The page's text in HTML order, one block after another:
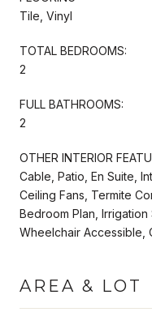
Tile, Vinyl
TOTAL BEDROOMS:
2
FULL BATHROOMS:
2
OTHER INTERIOR
Cable, Patio, En Suite,
Ceiling Fans, Termite
Bedroom Plan, Irrigation
Wheelchair Accessible,
AREA & LOT